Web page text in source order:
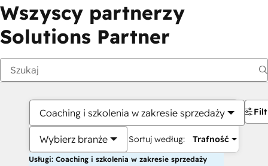
Wszyscy partnerzy
Solutions Partner
Coaching i szkolenia w zakresie sprzedaży
Wybierz branże Sortuj według: Trafność
Usługi: Coaching i szkolenia w zakresie sprzedaży